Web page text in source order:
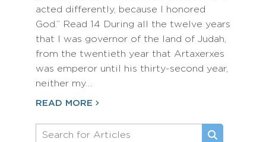
acted differently, because I honored
God.” Read 14 During all the twelve years
that I was governor of the land of Judah,
from the twentieth year that Artaxerxes
was emperor until his thirty-second year,
neither my…
READ MORE